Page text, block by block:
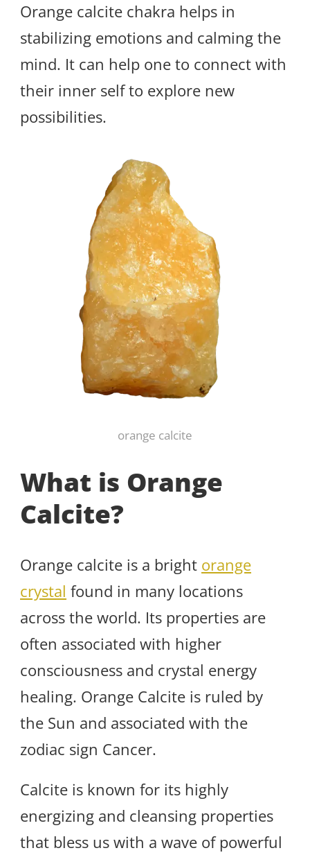
Orange calcite chakra helps in
stabilizing emotions and calming the
mind. It can help one to connect with
their inner self to explore new
possibilities.
orange calcite
What is Orange
Calcite?
Orange calcite is a bright orange
crystal found in many locations
across the world. Its properties are
often associated with higher
consciousness and crystal energy
healing. Orange Calcite is ruled by
the Sun and associated with the
zodiac sign Cancer.
Calcite is known for its highly
energizing and cleansing properties
that bless us with a wave of powerful